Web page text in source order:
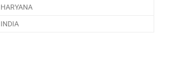
HARYANA
INDIA